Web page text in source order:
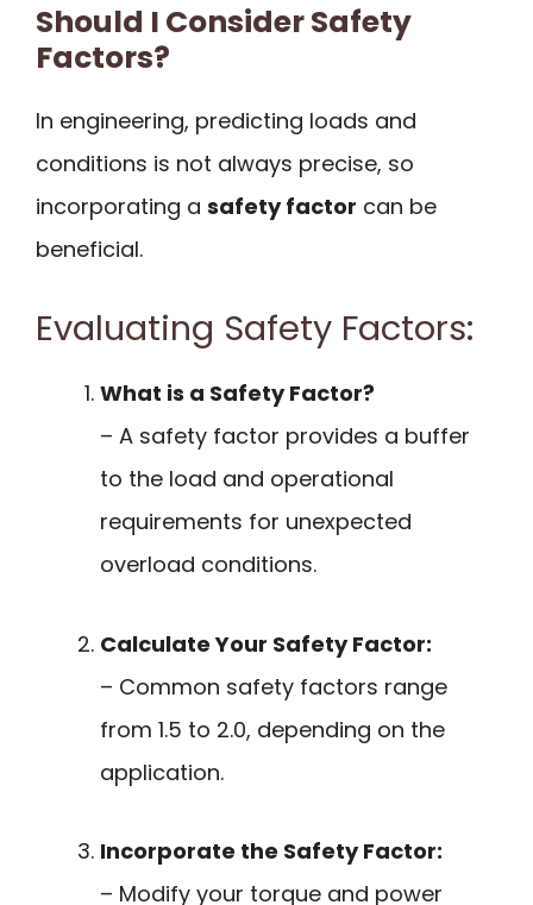
Should I Consider Safety
Factors?
In engineering, predicting loads and
conditions is not always precise, so
incorporating a safety factor can be
beneficial.
Evaluating Safety Factors:
What is a Safety Factor?
– A safety factor provides a buffer
to the load and operational
requirements for unexpected
overload conditions.
Calculate Your Safety Factor:
– Common safety factors range
from 1.5 to 2.0, depending on the
application.
Incorporate the Safety Factor:
– Modify your torque and power